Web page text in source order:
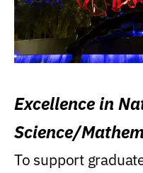
Excellence in
Science/
Research Award
To support